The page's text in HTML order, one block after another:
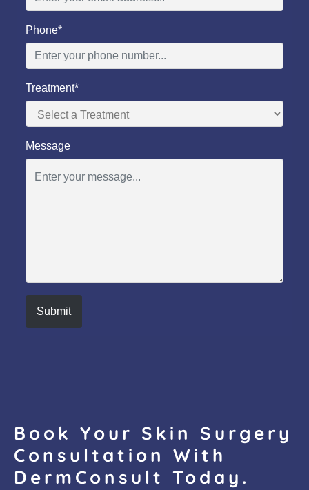
Phone*
Treatment*
Message
Submit
Book Your Skin Surgery
Consultation With
DermConsult Today.